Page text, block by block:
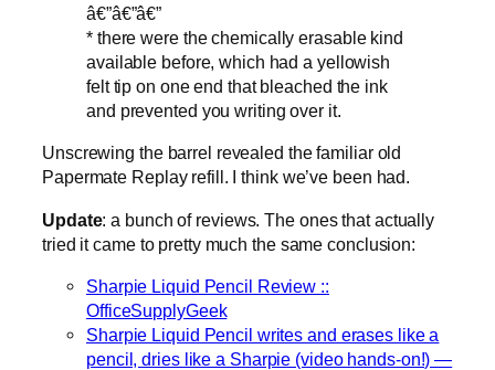
â€”â€”â€”
*there were the chemically erasable kind
available before, which had a yellowish
felt tip on one end that bleached the ink
and prevented you writing over it.
Unscrewing the barrel revealed the familiar old
Papermate Replay refill. I think we’ve been had.
Update: a bunch of reviews. The ones that actually
tried it came to pretty much the same conclusion:
Sharpie Liquid Pencil Review ::
OfficeSupplyGeek
Sharpie Liquid Pencil writes and erases like a
pencil, dries like a Sharpie (video hands-on!) —